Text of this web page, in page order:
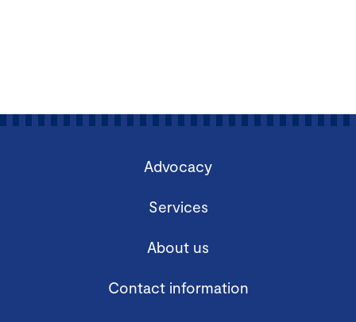
Advocacy
Services
About us
Contact information